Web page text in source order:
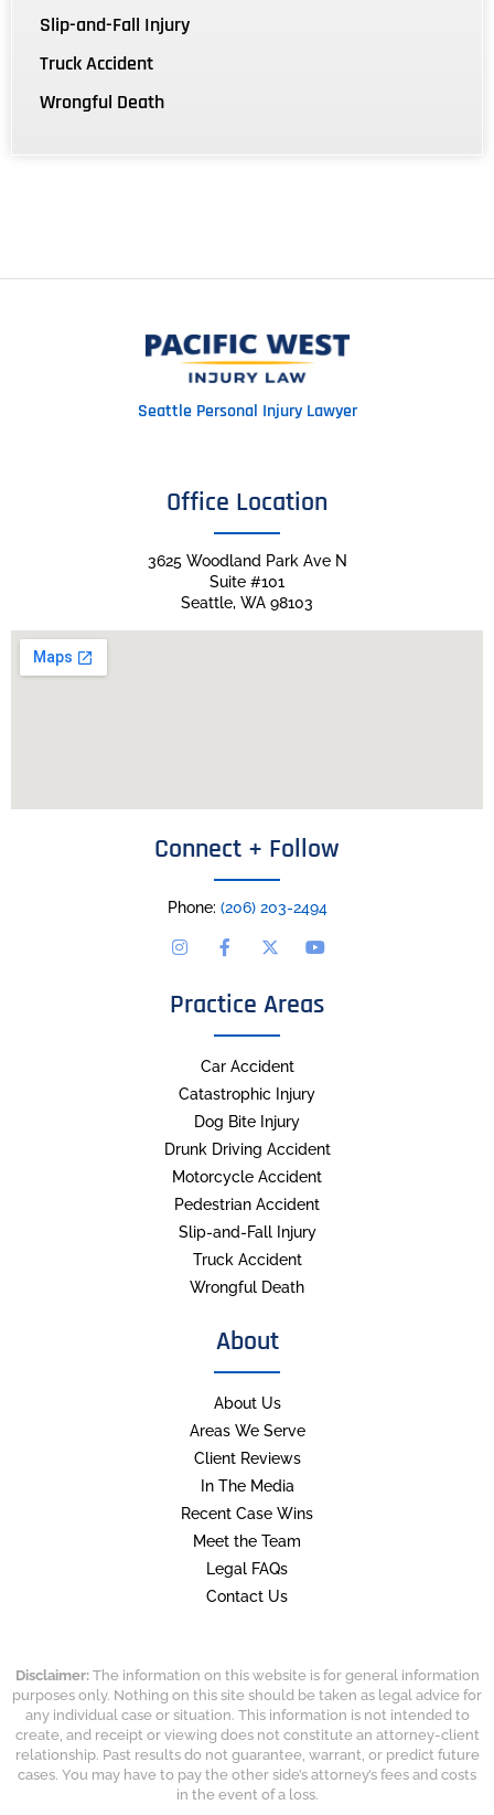
Slip-and-Fall Injury
Truck Accident
Wrongful Death
Seattle Personal Injury Lawyer
Office Location
3625 Woodland Park Ave N
Suite #101
Seattle, WA 98103
Connect + Follow
Phone: (206) 203-2494
Practice Areas
Car Accident
Catastrophic Injury
Dog Bite Injury
Drunk Driving Accident
Motorcycle Accident
Pedestrian Accident
Slip-and-Fall Injury
Truck Accident
Wrongful Death
About
About Us
Areas We Serve
Client Reviews
In The Media
Recent Case Wins
Meet the Team
Legal FAQs
Contact Us
Disclaimer:The information on this website is for general information
purposes only. Nothing on this site should be taken as legal advice for
any individual case or situation. This information is not intended to
create, and receipt or viewing does not constitute an attorney-client
relationship. Past results do not guarantee, warrant, or predict future
cases. You may have to pay the other side’s attorney’s fees and costs
in the event of a loss.